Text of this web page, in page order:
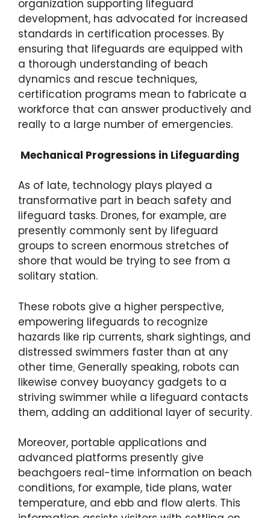
organization supporting lifeguard
development, has advocated for increased
standards in certification processes. By
ensuring that lifeguards are equipped with
a thorough understanding of beach
dynamics and rescue techniques,
certification programs mean to fabricate a
workforce that can answer productively and
really to a large number of emergencies.
Mechanical Progressions in Lifeguarding
As of late, technology plays played a
transformative part in beach safety and
lifeguard tasks. Drones, for example, are
presently commonly sent by lifeguard
groups to screen enormous stretches of
shore that would be trying to see from a
solitary station.
These robots give a higher perspective,
empowering lifeguards to recognize
hazards like rip currents, shark sightings, and
distressed swimmers faster than at any
other time. Generally speaking, robots can
likewise convey buoyancy gadgets to a
striving swimmer while a lifeguard contacts
them, adding an additional layer of security.
Moreover, portable applications and
advanced platforms presently give
beachgoers real-time information on beach
conditions, for example, tide plans, water
temperature, and ebb and flow alerts. This